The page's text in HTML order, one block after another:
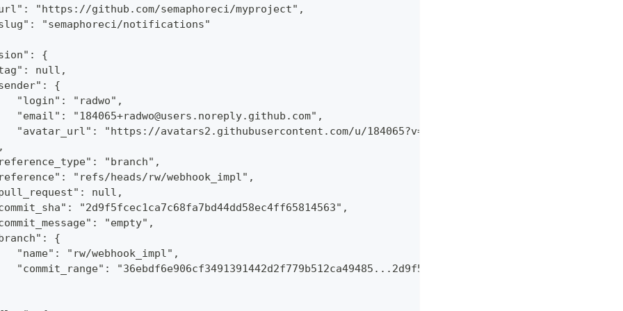
"https://github.com/semaphoreci/myproject",
"semaphoreci/notifications"
{
null,
{
"login": "radwo",
"email": "184065+radwo@users.noreply.github.com",
"avatar_url": "https://avatars2.githubusercontent.com/u/184065?v=4"
"branch",
"refs/heads/rw/webhook_impl",
null,
"2d9f5fcec1ca7c68fa7bd44dd58ec4ff65814563",
"empty",
{
"name": "rw/webhook_impl",
"commit_range":